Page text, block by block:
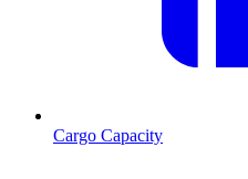
Cargo Capacity